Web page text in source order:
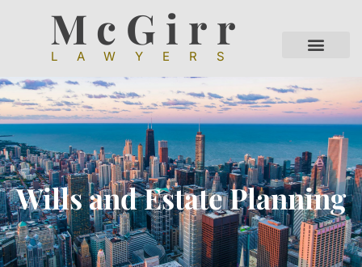
McGirr
LAWYERS
Wills and Estate Planning